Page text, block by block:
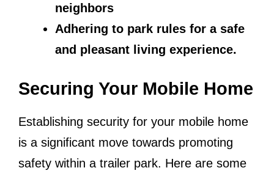
neighbors
Adhering to park rules for a safe
and pleasant living experience.
Securing Your Mobile Home
Establishing security for your mobile home
is a significant move towards promoting
safety within a trailer park. Here are some